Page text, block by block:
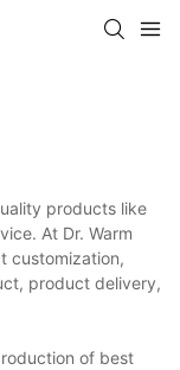
products like
At Dr. Warm
customization,
product delivery,
of best